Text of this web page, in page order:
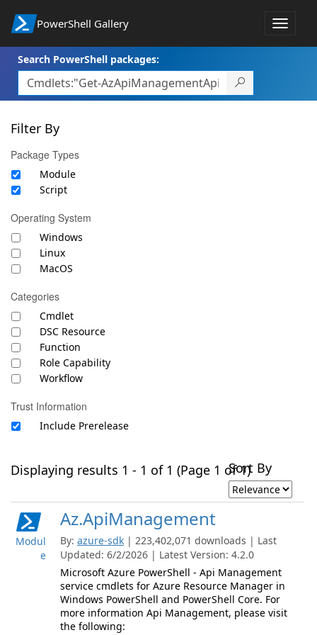
PowerShell Gallery
Toggle
Search PowerShell packages:
Filter By
Package Types
Module
Script
Operating System
Windows
Linux
MacOS
Categories
Cmdlet
DSC Resource
Function
Role Capability
Workflow
Trust Information
Include Prerelease
Displaying results 1 - 1 of 1 (Page 1 of 1)Sort By
Modul
e
Az.ApiManagement
By: azure-sdk | 223,402,071 downloads | Last
Updated: 6/2/2026 | Latest Version: 4.2.0
Microsoft Azure PowerShell - Api Management
service cmdlets for Azure Resource Manager in
Windows PowerShell and PowerShell Core. For
more information Api Management, please visit
the following: